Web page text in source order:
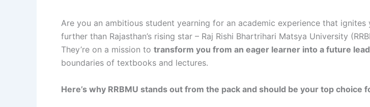
Are you an ambitious student yearning for an academic experience that
further than Rajasthan’s rising star – Raj Rishi Bhartrihari Matsya University
They’re on a mission to transform you from an eager learner into a future
boundaries of textbooks and lectures.
Here’s why RRBMU stands out from the pack and should be your top choice